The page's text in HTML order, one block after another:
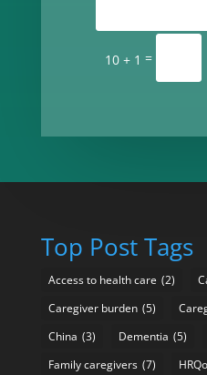
10 + 1 =
Top Post Tags
Access to health care (2)
Caregiver burden (5)
China (3) Dementia (5)
Family caregivers (7)